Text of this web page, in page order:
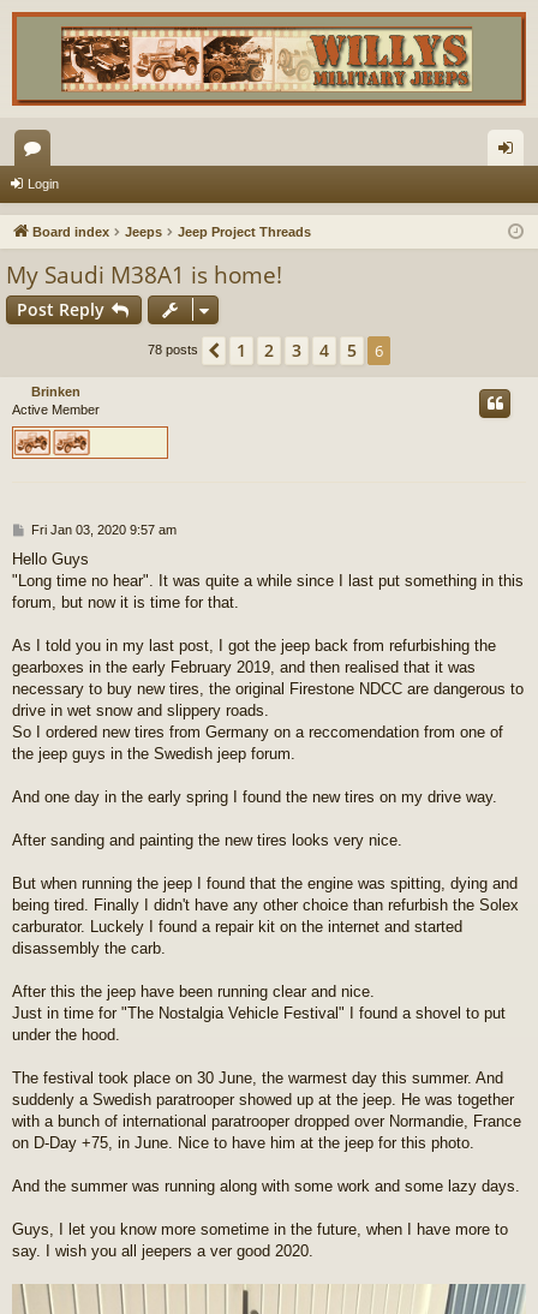
or
u
s
in
Login
Board index Jeeps Jeep Project Threads
My Saudi M38A1 is home!
Post Reply
78 posts Previous
1 2 3 4 5 6
Brinken
Active Member
P
s
t
Fri Jan 03, 2020 9:57 am
Hello Guys
"Long time no hear". It was quite a while since I last put something in this
forum, but now it is time for that.
As I told you in my last post, I got the jeep back from refurbishing the
gearboxes in the early February 2019, and then realised that it was
necessary to buy new tires, the original Firestone NDCC are dangerous to
drive in wet snow and slippery roads.
So I ordered new tires from Germany on a reccomendation from one of
the jeep guys in the Swedish jeep forum.
And one day in the early spring I found the new tires on my drive way.
After sanding and painting the new tires looks very nice.
But when running the jeep I found that the engine was spitting, dying and
being tired. Finally I didn't have any other choice than refurbish the Solex
carburator. Luckely I found a repair kit on the internet and started
disassembly the carb.
After this the jeep have been running clear and nice.
Just in time for "The Nostalgia Vehicle Festival" I found a shovel to put
under the hood.
The festival took place on 30 June, the warmest day this summer. And
suddenly a Swedish paratrooper showed up at the jeep. He was together
with a bunch of international paratrooper dropped over Normandie, France
on D-Day +75, in June. Nice to have him at the jeep for this photo.
And the summer was running along with some work and some lazy days.
Guys, I let you know more sometime in the future, when I have more to
say. I wish you all jeepers a ver good 2020.